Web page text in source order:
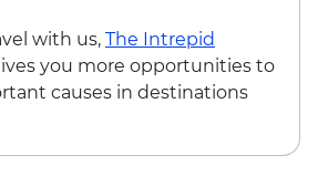
with us, The Intrepid
you more opportunities to
causes in destinations